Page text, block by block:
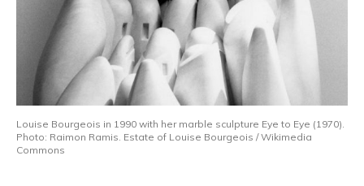
Louise Bourgeois in 1990 with her marble sculpture Eye to Eye (1970).
Photo: Raimon Ramis. Estate of Louise Bourgeois / Wikimedia
Commons